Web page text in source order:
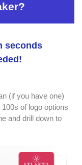
seconds
(if you have one)
of logo options
and drill down to